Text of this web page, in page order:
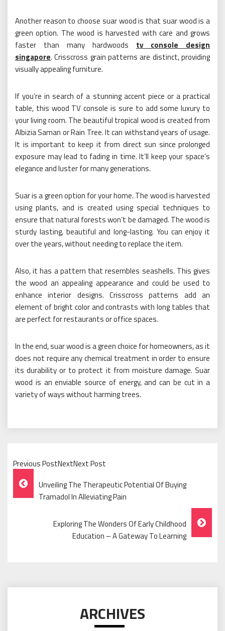
Another reason to choose suar wood is that suar wood is a
green option. The wood is harvested with care and grows
faster than many hardwoods
tv console design
singapore. Crisscross grain patterns are distinct, providing
visually appealing furniture.
If you’re in search of a stunning accent piece or a practical
table, this wood TV console is sure to add some luxury to
your living room. The beautiful tropical wood is created from
Albizia Saman or Rain Tree. It can withstand years of usage.
It is important to keep it from direct sun since prolonged
exposure may lead to fading in time. It’ll keep your space’s
elegance and luster for many generations.
Suar is a green option for your home. The wood is harvested
using plants, and is created using special techniques to
ensure that natural forests won’t be damaged. The wood is
sturdy lasting, beautiful and long-lasting. You can enjoy it
over the years, without needing to replace the item.
Also, it has a pattern that resembles seashells. This gives
the wood an appealing appearance and could be used to
enhance interior designs. Crisscross patterns add an
element of bright color and contrasts with long tables that
are perfect for restaurants or office spaces.
In the end, suar wood is a green choice for homeowners, as it
does not require any chemical treatment in order to ensure
its durability or to protect it from moisture damage. Suar
wood is an enviable source of energy, and can be cut in a
variety of ways without harming trees.
Previous PostNextNext Post
Post
Navigation
Unveiling The Therapeutic Potential Of Buying
Tramadol In Alleviating Pain
Exploring The Wonders Of Early Childhood
Education – A Gateway To Learning
ARCHIVES